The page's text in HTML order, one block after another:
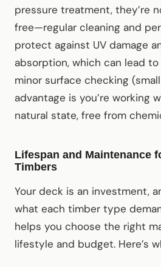
pressure treatment, they’re
free—regular cleaning and
protect against UV damage
absorption, which can lead
minor surface checking
advantage is you’re working
natural state, free from
Lifespan and Maintenance
Timbers
Your deck is an investment,
what each timber type
helps you choose the right
lifestyle and budget. Here’s